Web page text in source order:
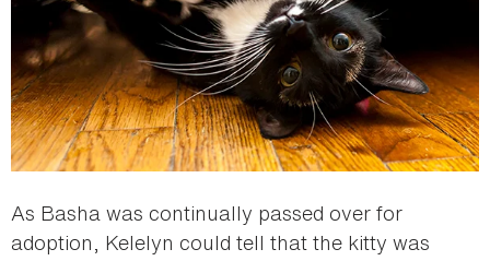
As Basha was continually passed over for
adoption, Kelelyn could tell that the kitty was